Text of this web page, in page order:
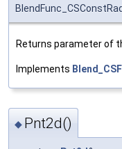
Returns parameter of
Implements
◆ Pnt2d()